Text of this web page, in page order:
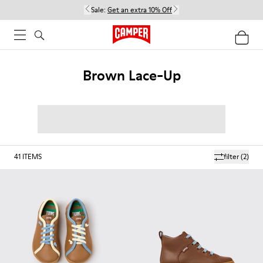
Sale: Get an extra 10% Off
Brown Lace-Up
filter(2)
41 ITEMS